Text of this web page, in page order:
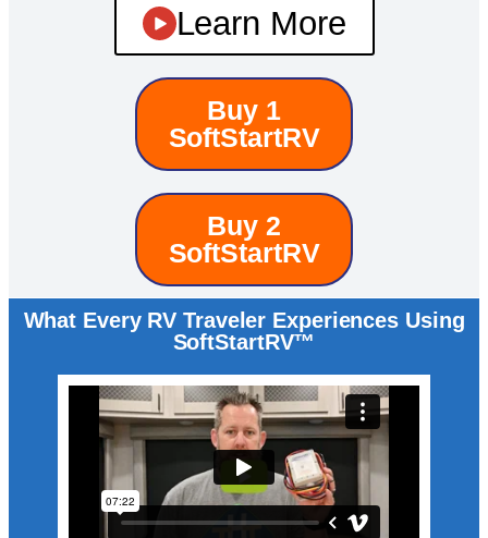
Learn More
Buy 1
SoftStartRV
Buy 2
SoftStartRV
What Every RV Traveler Experiences Using
SoftStartRV™